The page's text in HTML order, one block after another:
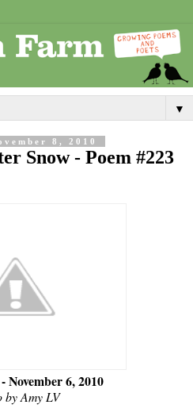
▼
8, 2010
Snow - Poem #223
November 6, 2010
by Amy LV